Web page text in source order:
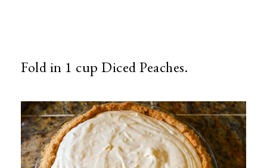
Fold in 1 cup Diced Peaches.